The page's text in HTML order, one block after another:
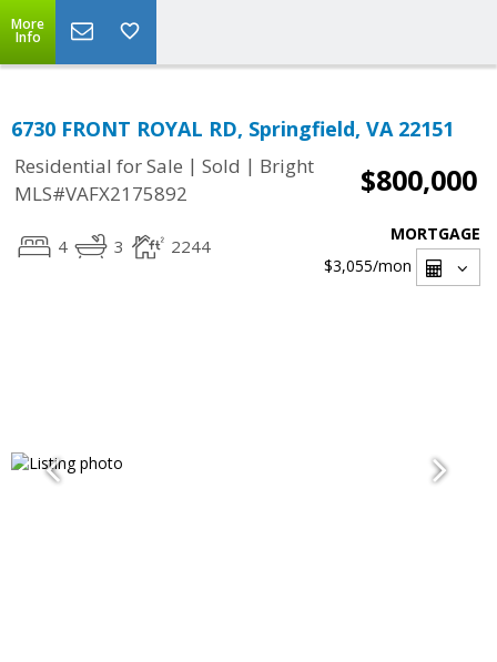
More
Info
6730 FRONT ROYAL RD, Springfield, VA 22151
Residential for Sale | Sold | Bright
MLS#VAFX2175892
$800,000
4 3 2244
MORTGAGE
$3,055/mon